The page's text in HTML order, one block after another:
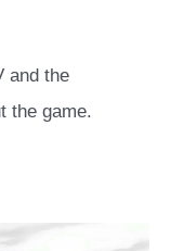
and the
the game.